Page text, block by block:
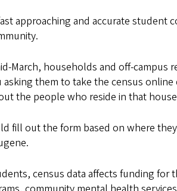
approaching and accurate
March, households and off-campus
asking them to take the census
the people who reside in that
fill out the form based on where
census data affects funding